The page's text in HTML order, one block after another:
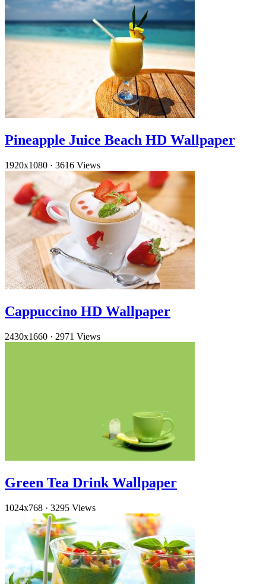
Pineapple Juice Beach HD Wallpaper
1920x1080 · 3616 Views
Cappuccino HD Wallpaper
2430x1660 · 2971 Views
Green Tea Drink Wallpaper
1024x768 · 3295 Views